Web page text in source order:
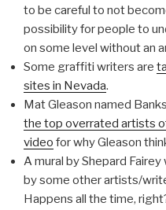
to be careful to not
possibility for people to
on some level without an
Some graffiti writers are
sites in Nevada.
Mat Gleason named
the top overrated artists
video for why Gleason
A mural by Shepard Fairey
by some other artists/
Happens all the time,